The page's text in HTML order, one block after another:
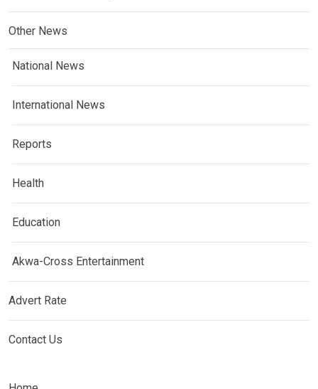
Other News
National News
International News
Reports
Health
Education
Akwa-Cross Entertainment
Advert Rate
Contact Us